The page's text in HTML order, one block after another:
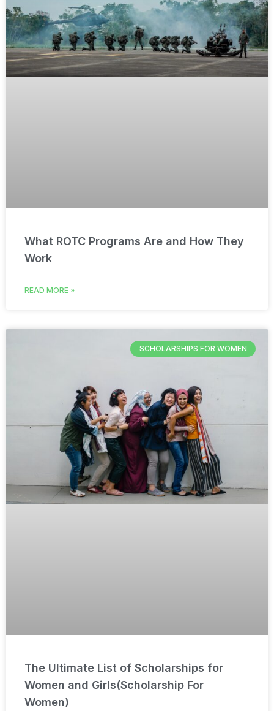
What ROTC Programs Are and How They
Work
READ MORE »
SCHOLARSHIPS FOR WOMEN
The Ultimate List of Scholarships for
Women and Girls(Scholarship For
Women)